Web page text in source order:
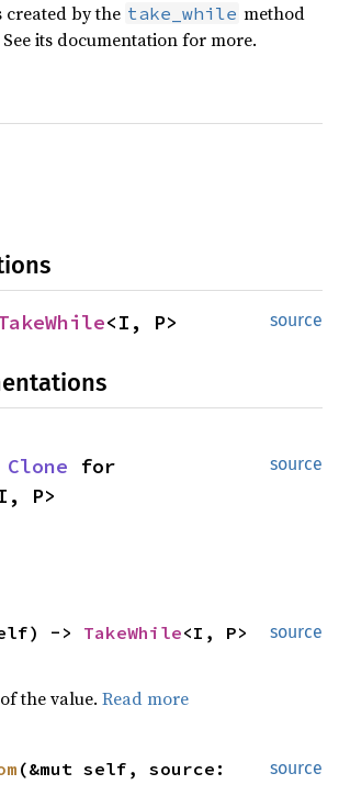
created by the take_while method
See its documentation for more.
source
<I, P>
source
Clone
P>
source
-> TakeWhile
the value. Read more
source